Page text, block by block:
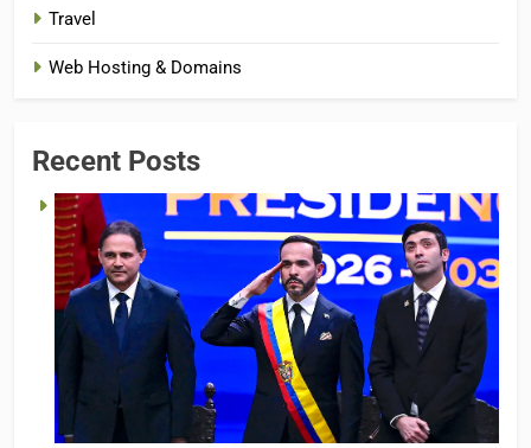
Travel
Web Hosting & Domains
Recent Posts